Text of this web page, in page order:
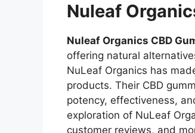
Nuleaf
Nuleaf Organics CBD
offering natural
NuLeaf Organics has
products. Their CBD
potency, effectiveness,
exploration of NuLeaf
customer reviews, and